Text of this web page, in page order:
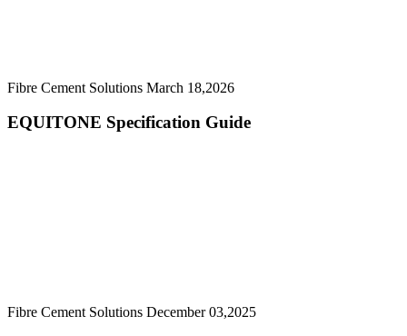
Fibre Cement Solutions March 18,2026
EQUITONE Specification Guide
Fibre Cement Solutions December 03,2025